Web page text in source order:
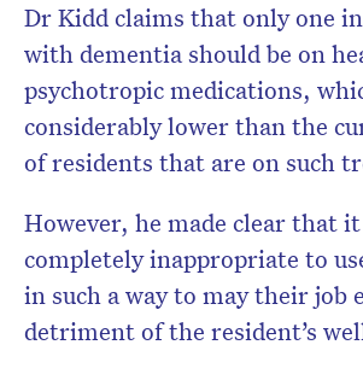
Dr Kidd claims that only one
with dementia should be on
psychotropic medications,
considerably lower than the
of residents that are on such
However, he made clear that it
completely inappropriate to
in such a way to may their job
detriment of the resident’s